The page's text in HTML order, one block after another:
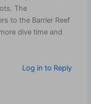
The
to the Barrier Reef
dive time and
Log in to Reply